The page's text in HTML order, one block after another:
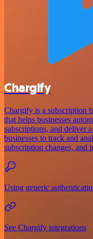
Chargify
Chargify is a subscription
that helps businesses
subscriptions, and deliver
businesses to track and
subscription changes, and
Using generic
See Chargify integrations